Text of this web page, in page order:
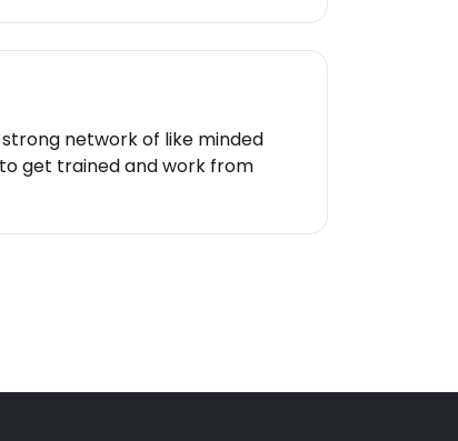
network of like minded
get trained and work from